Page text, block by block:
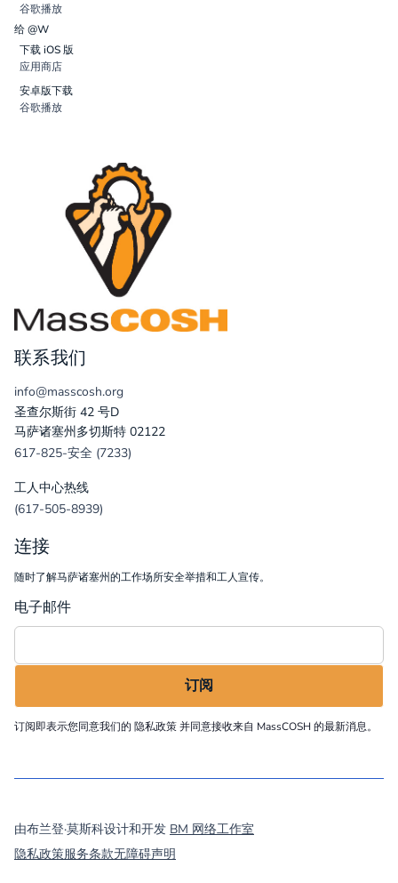
谷歌播放
给 @W
下载 iOS 版
应用商店
安卓版下载
谷歌播放
联系我们
info@masscosh.org
圣查尔斯街 42 号D
马萨诸塞州多切斯特 02122
617-825-安全 (7233)
工人中心热线
(617-505-8939)
连接
随时了解马萨诸塞州的工作场所安全举措和工人宣传。
电子邮件
订阅即表示您同意我们的 隐私政策并同意接收来自 MassCOSH 的最新消息。
由布兰登·莫斯科设计和开发 BM 网络工作室
隐私政策服务条款无障碍声明